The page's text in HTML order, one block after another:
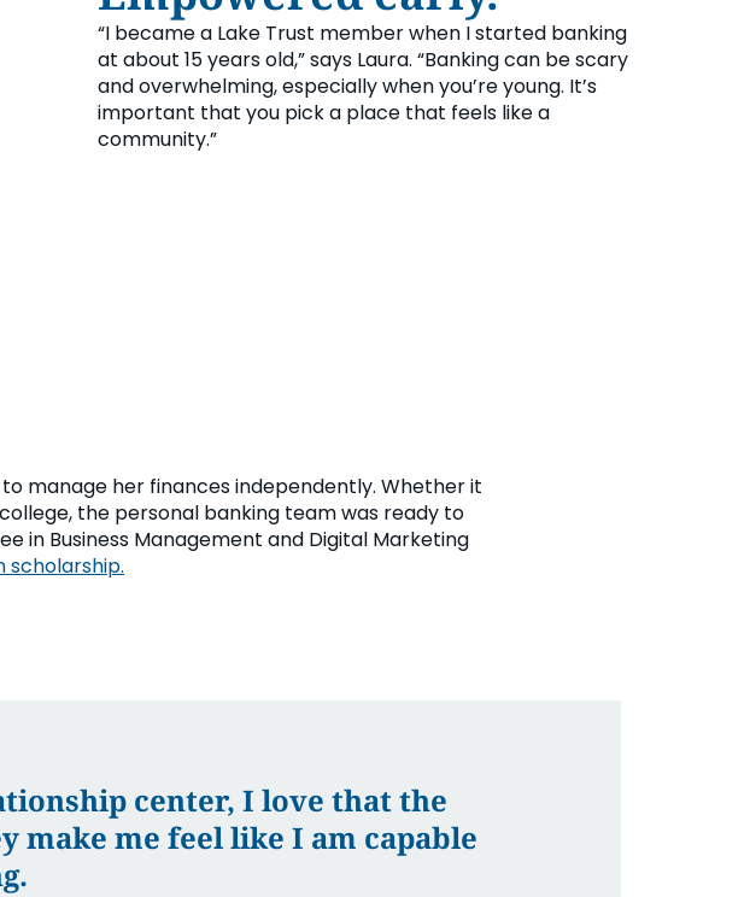
“I became a Lake Trust member when I started banking
at about 15 years old,” says Laura. “Banking can be scary
and overwhelming, especially when you’re young. It’s
important that you pick a place that feels like a
community.”
manage her finances independently. Whether it
the personal banking team was ready to
in Business Management and Digital Marketing
scholarship.
center, I love that the
make me feel like I am capable